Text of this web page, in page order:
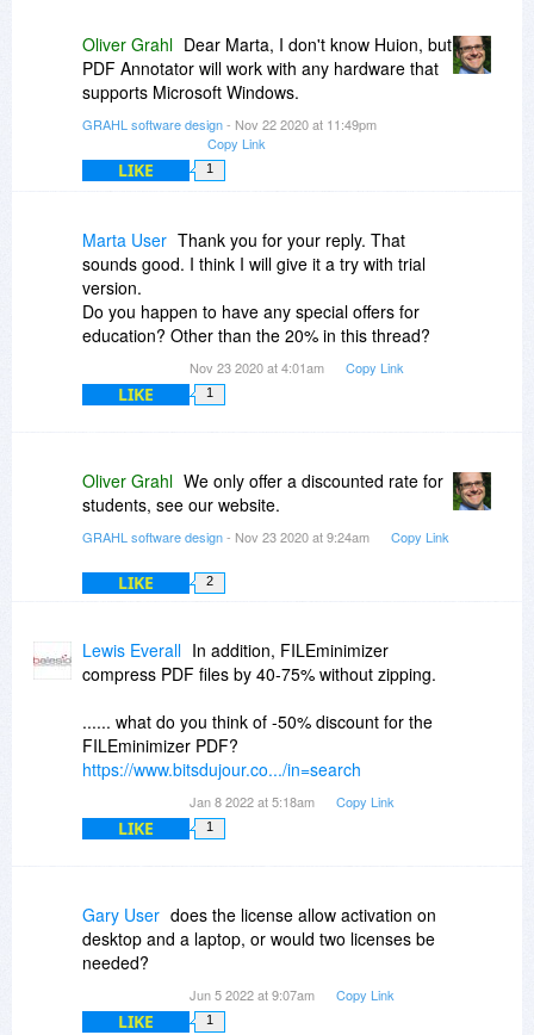
Oliver Grahl Dear Marta, I don't know Huion, but
PDF Annotator will work with any hardware that
supports Microsoft Windows.
GRAHL software design- Nov 22 2020 at 11:49pm
Copy Link
LIKE 1
Marta User Thank you for your reply. That
sounds good. I think I will give it a try with trial
version.
Do you happen to have any special offers for
education? Other than the 20% in this thread?
Nov 23 2020 at 4:01am Copy Link
LIKE 1
Oliver Grahl We only offer a discounted rate for
students, see our website.
GRAHL software design- Nov 23 2020 at 9:24am Copy Link
LIKE 2
Lewis Everall In addition, FILEminimizer
compress PDF files by 40-75% without zipping.
...... what do you think of -50% discount for the
FILEminimizer PDF?
https://www.bitsdujour.co.../in=search
Jan 8 2022 at 5:18am Copy Link
LIKE 1
Gary User does the license allow activation on
desktop and a laptop, or would two licenses be
needed?
Jun 5 2022 at 9:07am Copy Link
LIKE 1